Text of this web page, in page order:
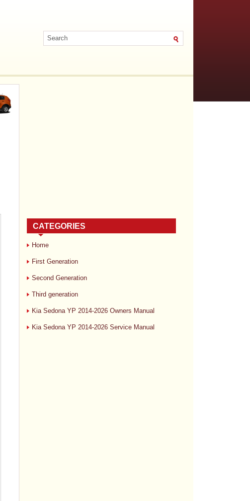
CATEGORIES
Home
First Generation
Second Generation
Third generation
Kia Sedona YP 2014-2026 Owners Manual
Kia Sedona YP 2014-2026 Service Manual